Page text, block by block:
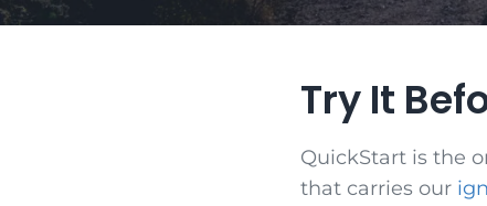
Try It
QuickStart is the
that carries our